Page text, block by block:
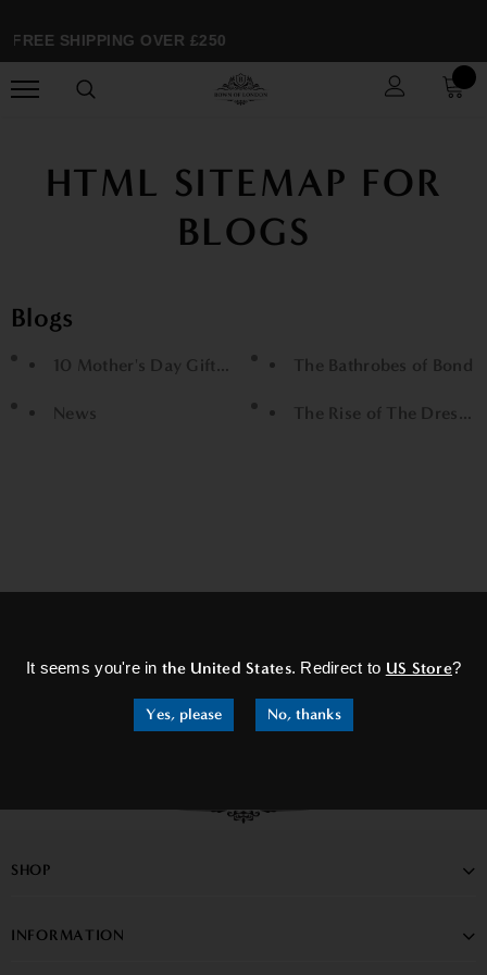
It seems you're inthe United States. Redirect to US Store?
Yes, please No, thanks
FREE SHIPPING OVER £250
HTML SITEMAP FOR
BLOGS
Blogs
10 Mother's Day Gifts She'll Love
News
The Bathrobes of Bond
The Rise of The
SHOP
INFORMATION